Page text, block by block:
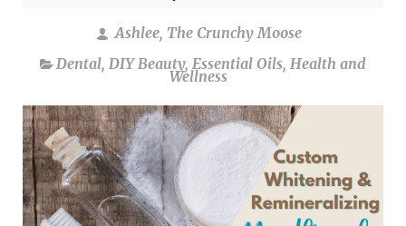
users
use
and
swipe
gestures.
Ashlee, The Crunchy Moose
Dental, DIY Beauty, Essential Oils, Health and
Wellness